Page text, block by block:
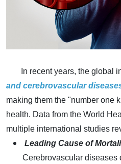
In recent years, the global
and cerebrovascular
making them the "number one
health. Data from the World
multiple international studies
Leading Cause of
Cerebrovascular diseases